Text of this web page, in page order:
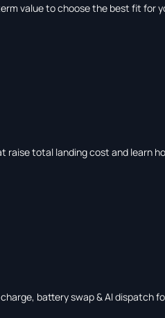
value to choose the best fit for
total landing cost and learn
battery swap & AI dispatch